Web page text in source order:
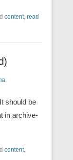
content, read
should be
in archive-
content,